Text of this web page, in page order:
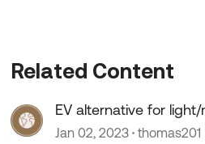
Related Content
EV alternative for
duty trucks
Jan 02, 2023 thomas201